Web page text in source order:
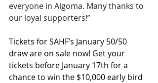
everyone in Algoma. Many thanks to
our loyal supporters!”
Tickets for SAHF’s January 50/50
draw are on sale now! Get your
tickets before January 17th for a
chance to win the $10,000 early bird